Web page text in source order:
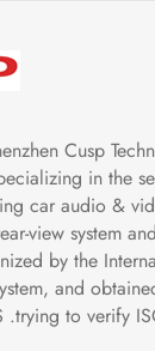
Cusp
in the
car audio &
view system
by the
and
.trying to verify